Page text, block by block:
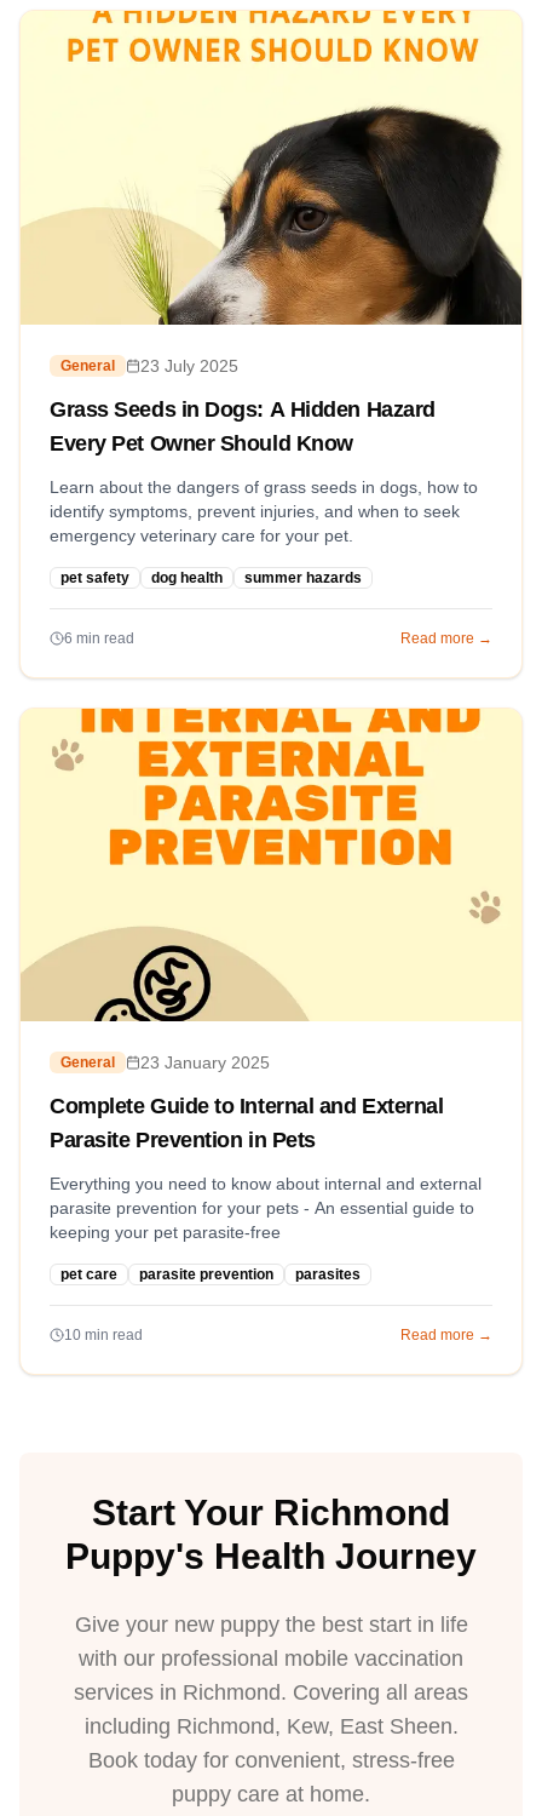
General 23 July 2025
Grass Seeds in Dogs: A Hidden Hazard
Every Pet Owner Should Know
Learn about the dangers of grass seeds in dogs, how to
identify symptoms, prevent injuries, and when to seek
emergency veterinary care for your pet.
pet safety dog health summer hazards
6 min read Read more →
General 23 January 2025
Complete Guide to Internal and External
Parasite Prevention in Pets
Everything you need to know about internal and external
parasite prevention for your pets - An essential guide to
keeping your pet parasite-free
pet care parasite prevention parasites
10 min read Read more →
Start Your Richmond
Puppy's Health Journey
Give your new puppy the best start in life
with our professional mobile vaccination
services in Richmond. Covering all areas
including Richmond, Kew, East Sheen.
Book today for convenient, stress-free
puppy care at home.